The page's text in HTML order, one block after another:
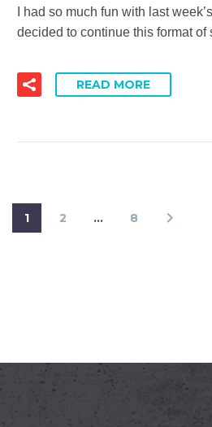
I had so much fun with last
decided to continue this format
READ MORE
1 2 … 8